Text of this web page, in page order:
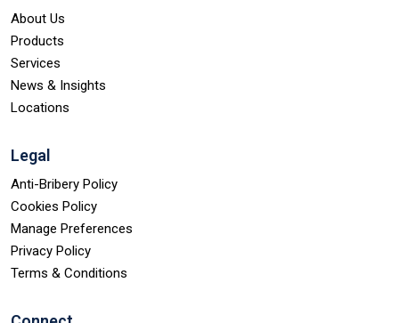
About Us
Products
Services
News & Insights
Locations
Legal
Anti-Bribery Policy
Cookies Policy
Manage Preferences
Privacy Policy
Terms & Conditions